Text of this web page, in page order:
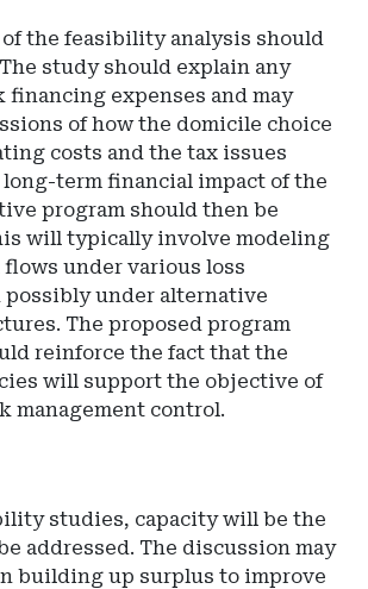
the feasibility analysis should
study should explain any
financing expenses and may
of how the domicile choice
costs and the tax issues
term financial impact of the
program should then be
will typically involve modeling
under various loss
possibly under alternative
The proposed program
reinforce the fact that the
will support the objective of
management control.
studies, capacity will be the
addressed. The discussion may
building up surplus to improve